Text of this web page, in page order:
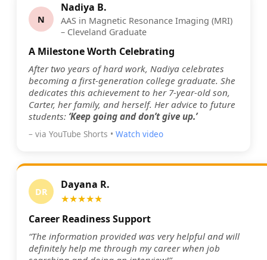
N
Nadiya B.
AAS in Magnetic Resonance Imaging (MRI)
– Cleveland Graduate
A Milestone Worth Celebrating
After two years of hard work, Nadiya celebrates
becoming a first-generation college graduate. She
dedicates this achievement to her 7-year-old son,
Carter, her family, and herself. Her advice to future
students: ‘Keep going and don’t give up.’
– via YouTube Shorts • Watch video
DR
Dayana R.
★★★★★
Career Readiness Support
“The information provided was very helpful and will
definitely help me through my career when job